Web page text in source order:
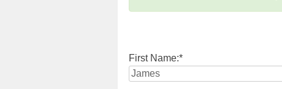
First Name:*